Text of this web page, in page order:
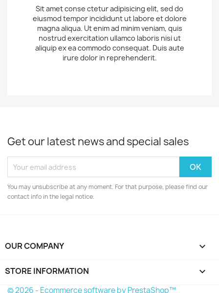
Sit amet conse ctetur adipisicing elit, sed do
eiusmod tempor incididunt ut labore et dolore
magna aliqua. Ut enim ad minim veniam, quis
nostrud exercitation ullamco laboris nisi ut
aliquip ex ea commodo consequat. Duis aute
irure dolor in reprehenderit.
Get our latest news and special sales
You may unsubscribe at any moment. For that purpose, please find our
contact info in the legal notice.
OUR COMPANY 
STORE INFORMATION keyboard_arrow_down
© 2026 - Ecommerce software by PrestaShop™